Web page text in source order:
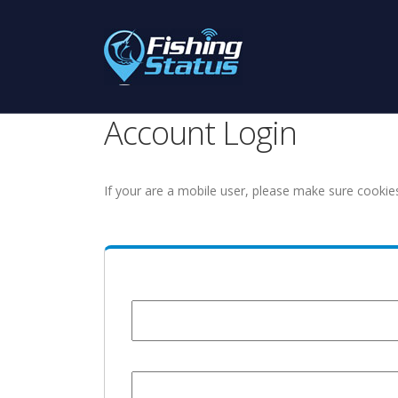
Account Login
If your are a mobile user, please make sure